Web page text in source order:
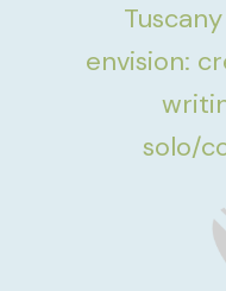
envision:
solo/